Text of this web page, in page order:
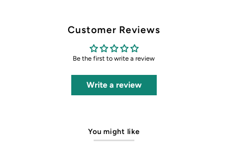
Customer Reviews
Be the first to write a review
Write a review
You might like